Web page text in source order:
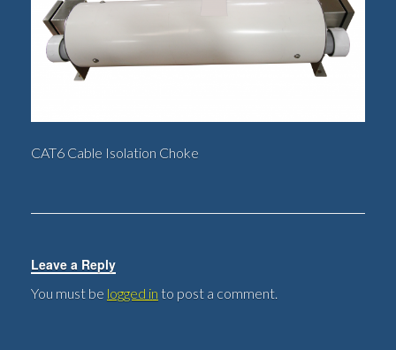
CAT6 Cable Isolation Choke
Leave a Reply
You must be logged in to post a comment.